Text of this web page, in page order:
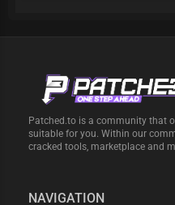
Patched.to is a community that
suitable for you. Within our
cracked tools, marketplace and
NAVIGATION